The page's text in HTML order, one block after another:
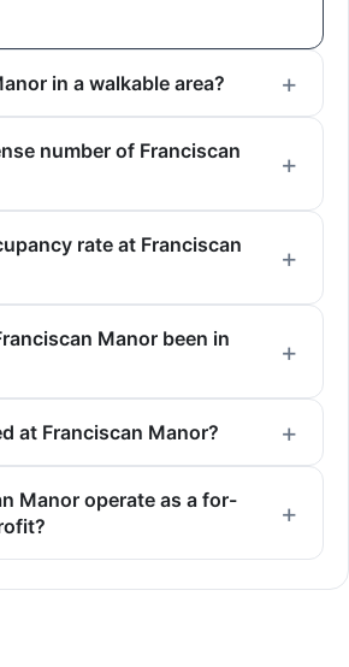
in a walkable area?
number of Franciscan
rate at Franciscan
Manor been in
at Franciscan Manor?
Manor operate as a for-